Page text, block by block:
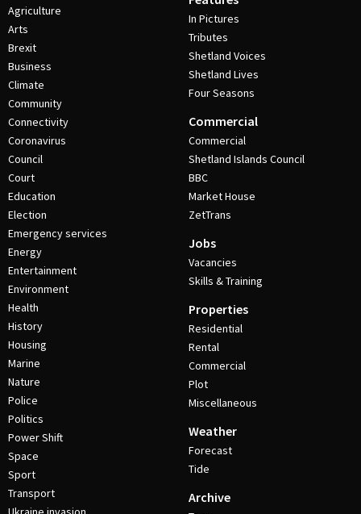
Agriculture
Arts
Brexit
Business
Climate
Community
Connectivity
Coronavirus
Council
Court
Education
Election
Emergency services
Energy
Entertainment
Environment
Health
History
Housing
Marine
Nature
Police
Politics
Power Shift
Space
Sport
Transport
In Pictures
Tributes
Shetland Voices
Shetland Lives
Four Seasons
Commercial
Commercial
Shetland Islands Council
BBC
Market House
ZetTrans
Jobs
Vacancies
Skills & Training
Properties
Residential
Rental
Commercial
Plot
Miscellaneous
Weather
Forecast
Tide
Archive